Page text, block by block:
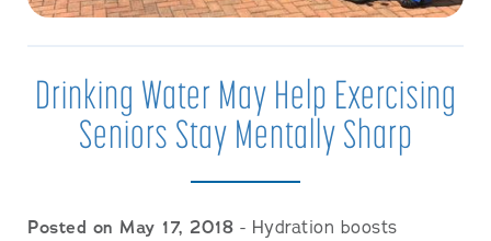
Drinking Water May Help Exercising
Seniors Stay Mentally Sharp
Posted on May 17, 2018 - Hydration boosts